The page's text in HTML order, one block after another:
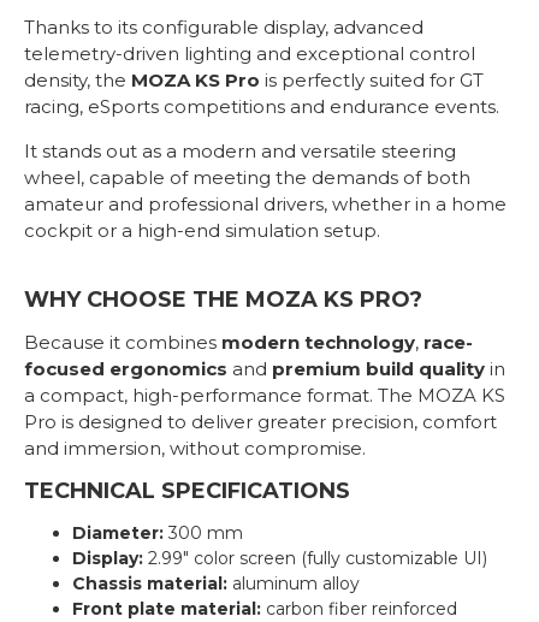
Thanks to its configurable display, advanced
telemetry-driven lighting and exceptional control
density, the MOZA KS Pro is perfectly suited for GT
racing, eSports competitions and endurance events.
It stands out as a modern and versatile steering
wheel, capable of meeting the demands of both
amateur and professional drivers, whether in a home
cockpit or a high-end simulation setup.
WHY CHOOSE THE MOZA KS PRO?
Because it combines modern technology, race-
focused ergonomics and premium build quality in
a compact, high-performance format. The MOZA KS
Pro is designed to deliver greater precision, comfort
and immersion, without compromise.
TECHNICAL SPECIFICATIONS
Diameter: 300 mm
Display: 2.99" color screen (fully customizable UI)
Chassis material: aluminum alloy
Front plate material: carbon fiber reinforced